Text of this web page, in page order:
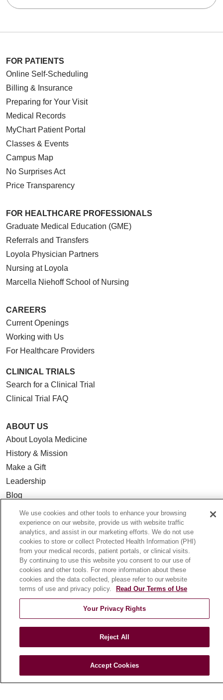
FOR PATIENTS
Online Self-Scheduling
Billing & Insurance
Preparing for Your Visit
Medical Records
MyChart Patient Portal
Classes & Events
Campus Map
No Surprises Act
Price Transparency
FOR HEALTHCARE PROFESSIONALS
Graduate Medical Education (GME)
Referrals and Transfers
Loyola Physician Partners
Nursing at Loyola
Marcella Niehoff School of Nursing
CAREERS
Current Openings
Working with Us
For Healthcare Providers
CLINICAL TRIALS
Search for a Clinical Trial
Clinical Trial FAQ
ABOUT US
About Loyola Medicine
History & Mission
Make a Gift
Leadership
Blog
News
Community Benefit
En Español
HEALTH & WELLNESS
Blog
Health Risk Assessments
Patient Stories
E-Newsletter
We use cookies and other tools to enhance your browsing
experience on our website, provide us with website traffic
analytics, and assist in our marketing efforts. We do not use
cookies to store or collect Protected Health Information (PHI)
from your medical records, patient portals, or clinical visits.
By continuing to use this website you consent to our use of
cookies and other tools. For more information about these
cookies and the data collected, please refer to our website
terms of use and privacy policy.
Read Our Terms of Use
Your Privacy Rights
Reject All
Accept Cookies